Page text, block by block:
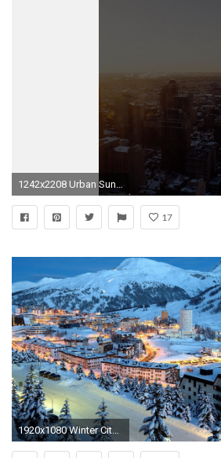
1242x2208 Urban Sunrise Winter City Skyview Android wallpaper - Android HD wallpapers
17
1920x1080 Winter City Wallpaper Hd Resolution